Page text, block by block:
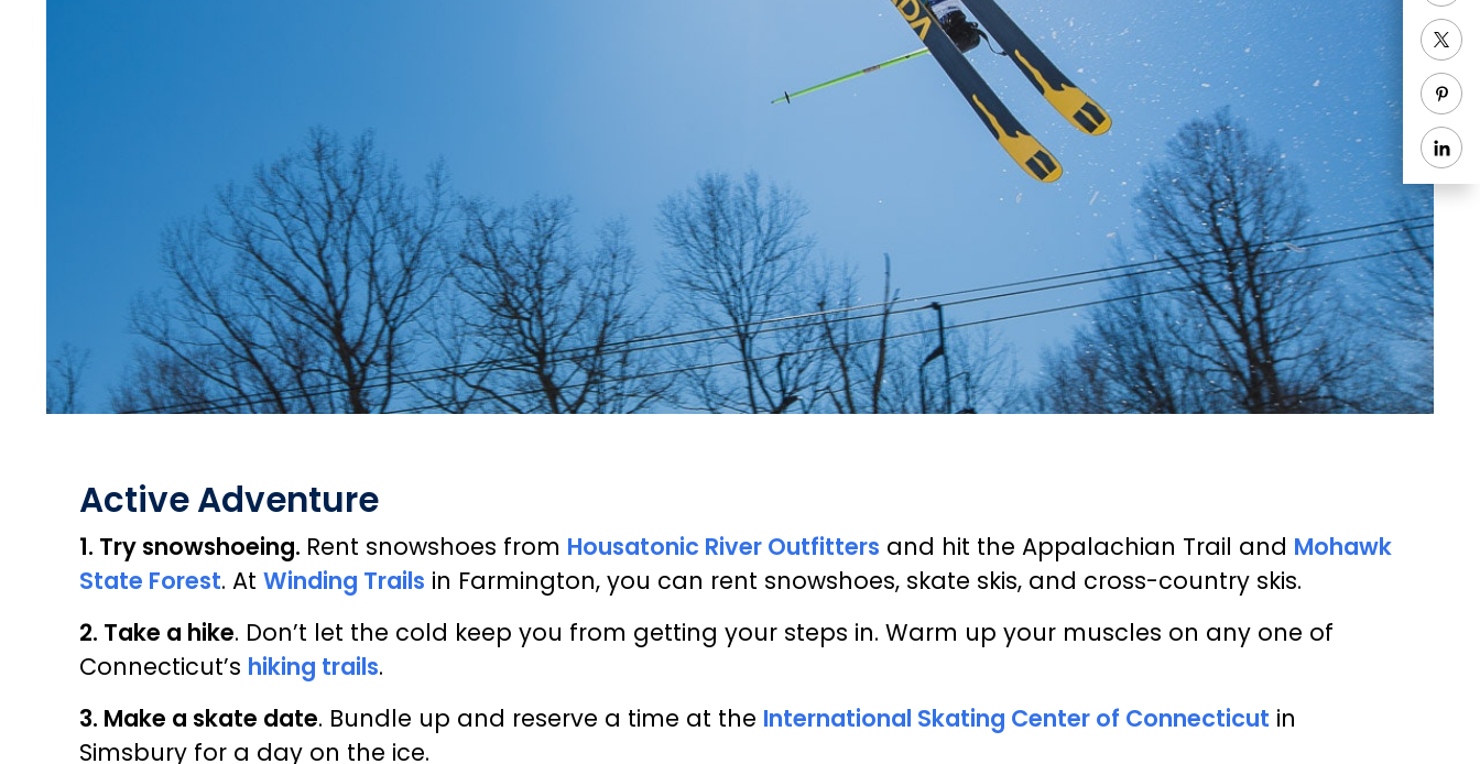
Active Adventure
1. Try snowshoeing. Rent snowshoes from Housatonic River Outfitters and hit the Appalachian Trail and Mohawk
State Forest. At Winding Trails in Farmington, you can rent snowshoes, skate skis, and cross-country skis.
2. Take a hike. Don’t let the cold keep you from getting your steps in. Warm up your muscles on any one of
Connecticut’s hiking trails.
3. Make a skate date. Bundle up and reserve a time at the International Skating Center of Connecticut in
Simsbury for a day on the ice.